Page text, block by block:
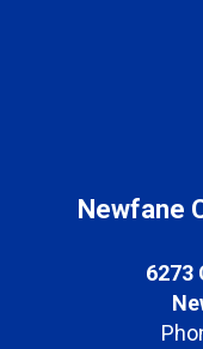
Newfane
6273